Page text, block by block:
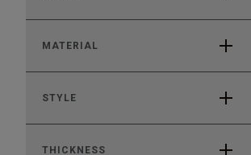
MATERIAL
STYLE
THICKNESS